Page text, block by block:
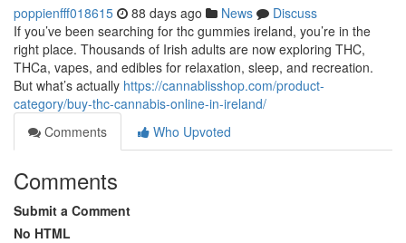
poppienfff018615 88 days ago News
Discuss
If you’ve been searching for thc gummies ireland, you’re in the
right place. Thousands of Irish adults are now exploring THC,
THCa, vapes, and edibles for relaxation, sleep, and recreation.
But what’s actually https://cannablisshop.com/product-
category/buy-thc-cannabis-online-in-ireland/
Comments
Who Upvoted
Comments
Submit a Comment
No HTML